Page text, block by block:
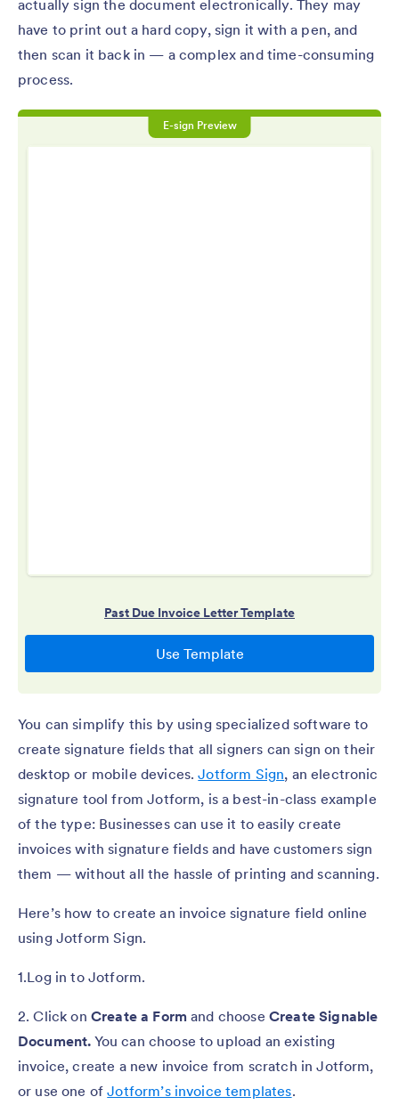
actually sign the document electronically. They may
have to print out a hard copy, sign it with a pen, and
then scan it back in — a complex and time-consuming
process.
You can simplify this by using specialized software to
create signature fields that all signers can sign on their
desktop or mobile devices.Jotform Sign, an electronic
signature tool from Jotform, is a best-in-class example
of the type: Businesses can use it to easily create
invoices with signature fields and have customers sign
them — without all the hassle of printing and scanning.
Here’s how to create an invoice signature field online
using Jotform Sign.
1.Log in to Jotform.
2. Click on Create a Form and choose Create Signable
Document. You can choose to upload an existing
invoice, create a new invoice from scratch in Jotform,
or use one ofJotform’s invoice templates.